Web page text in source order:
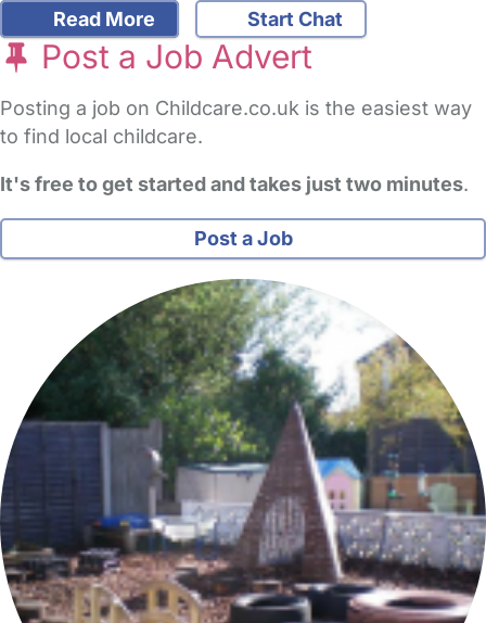
Read More Start Chat
Post a Job Advert
Posting a job on Childcare.co.uk is the easiest way
to find local childcare.
It's free to get started and takes just two minutes.
Post a Job